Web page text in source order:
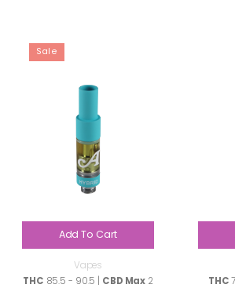
Sale
Add To Cart
Vapes
THC 85.5 - 90.5 | CBD Max 2
THC